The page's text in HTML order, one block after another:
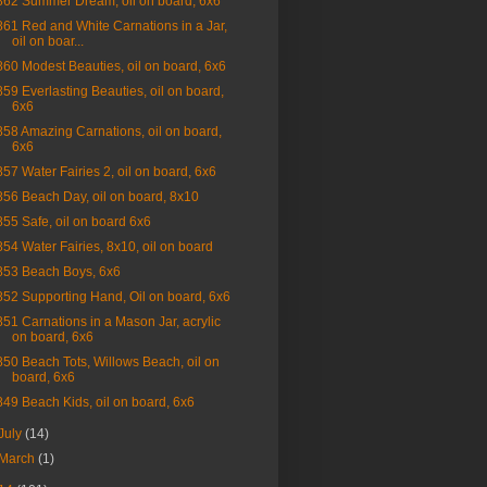
Red and White Carnations in a Jar,
oil on boar...
Modest Beauties, oil on board, 6x6
Everlasting Beauties, oil on board,
6x6
Amazing Carnations, oil on board,
6x6
Water Fairies 2, oil on board, 6x6
Beach Day, oil on board, 8x10
Safe, oil on board 6x6
Water Fairies, 8x10, oil on board
Beach Boys, 6x6
Supporting Hand, Oil on board, 6x6
Carnations in a Mason Jar, acrylic
on board, 6x6
Beach Tots, Willows Beach, oil on
board, 6x6
Beach Kids, oil on board, 6x6
(14)
(1)